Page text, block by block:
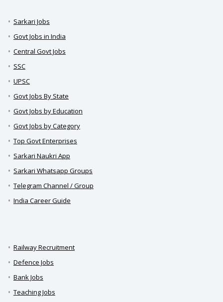
Sarkari Jobs
Govt Jobs in India
Central Govt Jobs
SSC
UPSC
Govt Jobs By State
Govt Jobs by Education
Govt Jobs by Category
Top Govt Enterprises
Sarkari Naukri App
Sarkari Whatsapp Groups
Telegram Channel / Group
India Career Guide
Railway Recruitment
Defence Jobs
Bank Jobs
Teaching Jobs